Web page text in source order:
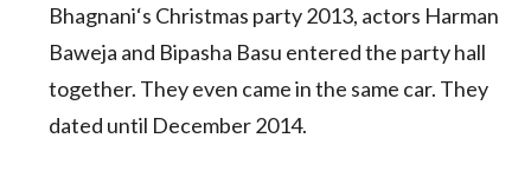
Bhagnani‘s Christmas party 2013, actors Harman
Baweja and Bipasha Basu entered the party hall
together. They even came in the same car. They
dated until December 2014.